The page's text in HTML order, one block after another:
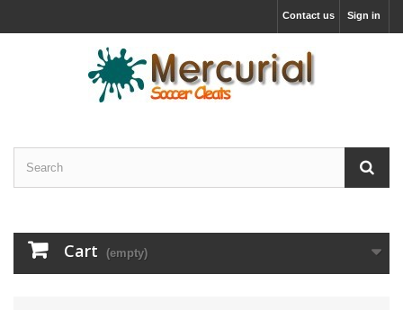
Sign in
Contact us
Cart (empty)